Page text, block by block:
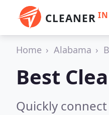
CLEANER IN
Home Alabama
Best
Quickly